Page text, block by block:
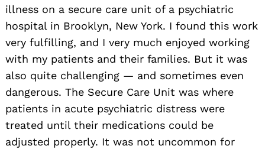
illness on a secure care unit of a psychiatric
hospital in Brooklyn, New York. I found this work
very fulfilling, and I very much enjoyed working
with my patients and their families. But it was
also quite challenging — and sometimes even
dangerous. The Secure Care Unit was where
patients in acute psychiatric distress were
treated until their medications could be
adjusted properly. It was not uncommon for